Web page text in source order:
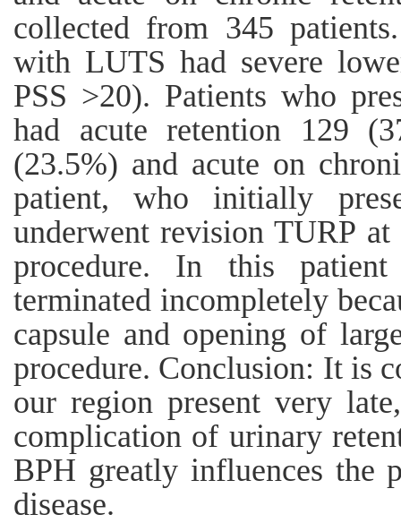
collected from 345
with LUTS had severe
PSS >20). Patients who
had acute retention 129
(23.5%) and acute on
patient, who initially
underwent revision TURP
procedure. In this
terminated incompletely
capsule and opening of
procedure. Conclusion: It is
our region present very
complication of urinary
BPH greatly influences the
disease.